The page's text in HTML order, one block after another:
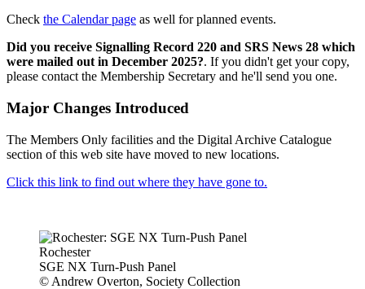
Check the Calendar page as well for planned events.
Did you receive Signalling Record 220 and SRS News 28 which
were mailed out in December 2025?. If you didn't get your copy,
please contact the Membership Secretary and he'll send you one.
Major Changes Introduced
The Members Only facilities and the Digital Archive Catalogue
section of this web site have moved to new locations.
Click this link to find out where they have gone to.
Rochester
SGE NX Turn-Push Panel
© Andrew Overton, Society Collection